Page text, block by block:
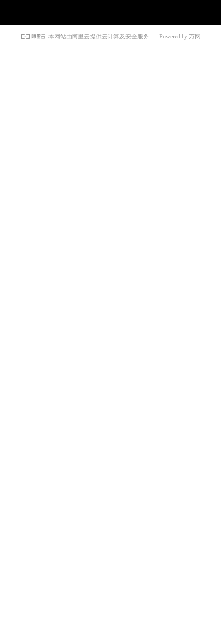
本网站由阿里云提供云计算及安全服务 Powered by 万网